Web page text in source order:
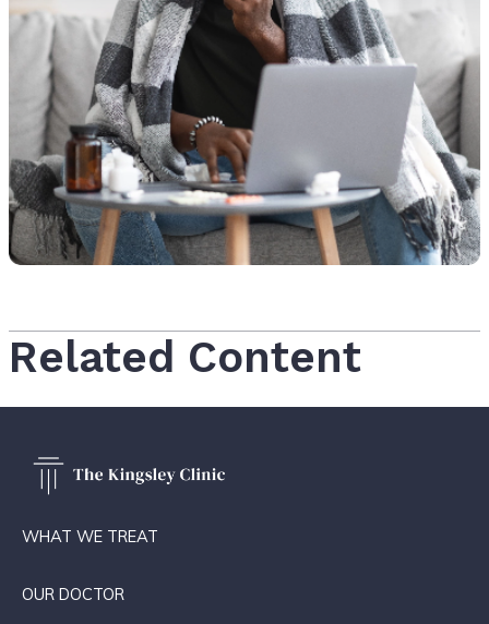
Related Content
WHAT WE TREAT
OUR DOCTOR